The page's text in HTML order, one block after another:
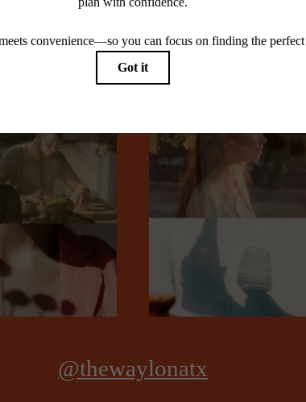
Contact Us
Book a Tour
Stay Connected With Us
@thewaylonatx